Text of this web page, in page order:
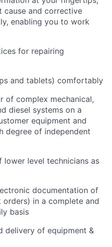
cause and corrective
enabling you to work
for repairing
and tablets) comfortably
of complex mechanical,
diesel systems on a
equipment and
degree of independent
level technicians as
documentation of
in a complete and
basis
delivery of equipment &